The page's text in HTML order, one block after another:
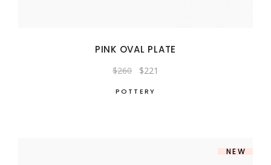
PINK OVAL PLATE
$260 Original
price
was:
$260.
$221
POTTERY
NEW